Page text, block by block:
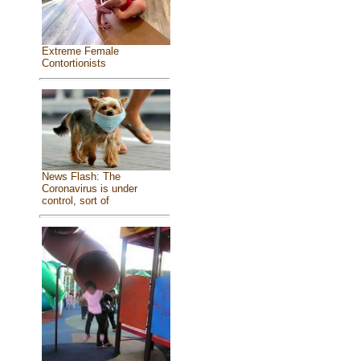
Extreme Female
Contortionists
News Flash: The
Coronavirus is under
control, sort of